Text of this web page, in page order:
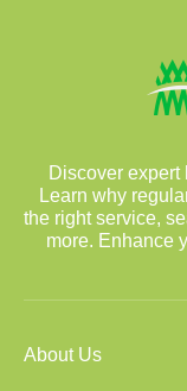
Discover
Learn why
the right service,
more. Enhance
About Us